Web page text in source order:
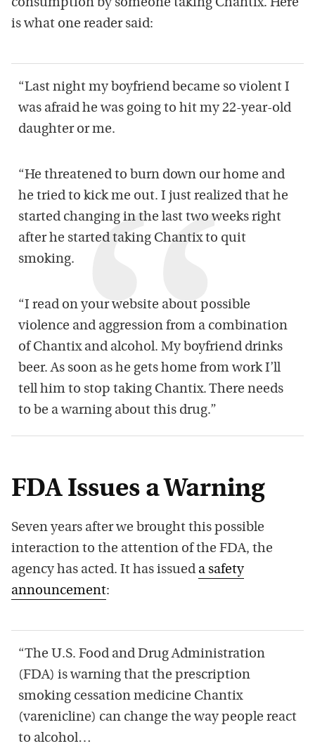
consumption by someone taking Chantix. Here
is what one reader said:
“Last night my boyfriend became so violent I
was afraid he was going to hit my 22-year-old
daughter or me.
“He threatened to burn down our home and
he tried to kick me out. I just realized that he
started changing in the last two weeks right
after he started taking Chantix to quit
smoking.
“ I read on your website about possible
violence and aggression from a combination
of Chantix and alcohol. My boyfriend drinks
beer. As soon as he gets home from work I’ll
tell him to stop taking Chantix. There needs
to be a warning about this drug.”
FDA Issues a Warning
Seven years after we brought this possible
interaction to the attention of the FDA, the
agency has acted. It has issued a safety
announcement:
“The U.S. Food and Drug Administration
(FDA) is warning that the prescription
smoking cessation medicine Chantix
(varenicline) can change the way people react
to alcohol…